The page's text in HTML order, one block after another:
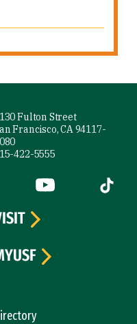
Fulton Street
Francisco, CA 94117-
422-5555
external)
(link is external)
YouTube (link is
Tiktok